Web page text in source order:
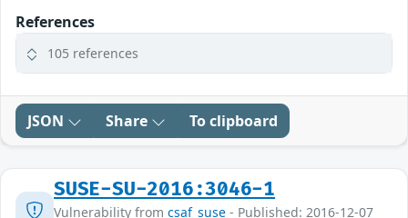
References
105 references
JSON Share To clipboard
SUSE-SU-2016:3046-1
Vulnerability from csaf_suse - Published: 2016-12-07